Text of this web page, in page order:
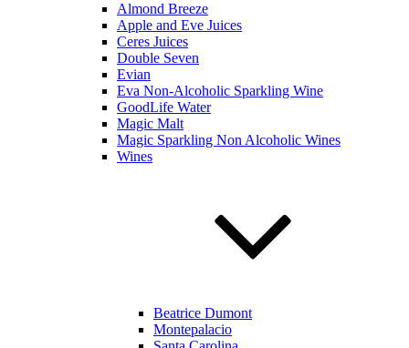
Almond Breeze
Apple and Eve Juices
Ceres Juices
Double Seven
Evian
Eva Non-Alcoholic Sparkling Wine
GoodLife Water
Magic Malt
Magic Sparkling Non Alcoholic Wines
Wines
Beatrice Dumont
Montepalacio